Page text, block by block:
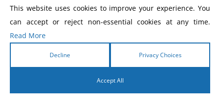
This website uses cookies to improve your experience. You
can accept or reject non-essential cookies at any time.
Read More
Decline Privacy Choices
Accept All